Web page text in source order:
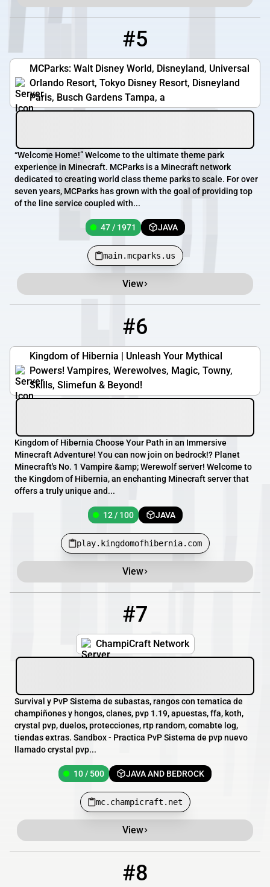
#5
MCParks: Walt Disney World, Disneyland, Universal
Orlando Resort, Tokyo Disney Resort, Disneyland
Paris, Busch Gardens Tampa, a
“Welcome Home!” Welcome to the ultimate theme park
experience in Minecraft. MCParks is a Minecraft network
dedicated to creating world class theme parks to scale. For over
seven years, MCParks has grown with the goal of providing top
of the line service coupled with...
47 / 1971 JAVA
main.mcparks.us
View
#6
Kingdom of Hibernia | Unleash Your Mythical
Powers! Vampires, Werewolves, Magic, Towny,
Skills, Slimefun & Beyond!
play.kingdomofhibernia.com
Kingdom of Hibernia Choose Your Path in an Immersive
Minecraft Adventure! You can now join on bedrock!? Planet
Minecraft's No. 1 Vampire &amp; Werewolf server! Welcome to
the Kingdom of Hibernia, an enchanting Minecraft server that
offers a truly unique and...
12 / 100 JAVA
play.kingdomofhibernia.com
View
#7
ChampiCraft Network
Survival y PvP Sistema de subastas, rangos con tematica de
champiñones y hongos, clanes, pvp 1.19, apuestas, ffa, koth,
crystal pvp, duelos, protecciones, rtp random, comabte log,
tiendas extras. Sandbox - Practica PvP Sistema de pvp nuevo
llamado crystal pvp...
10 / 500 JAVA AND BEDROCK
mc.champicraft.net
View
#8